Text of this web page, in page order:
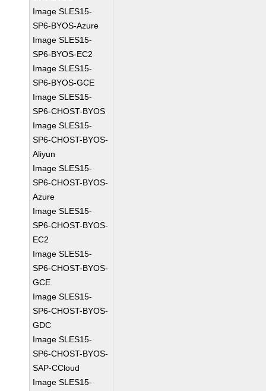
Image SLES15-
SP6-BYOS-Azure
Image SLES15-
SP6-BYOS-EC2
Image SLES15-
SP6-BYOS-GCE
Image SLES15-
SP6-CHOST-BYOS
Image SLES15-
SP6-CHOST-BYOS-
Aliyun
Image SLES15-
SP6-CHOST-BYOS-
Azure
Image SLES15-
SP6-CHOST-BYOS-
EC2
Image SLES15-
SP6-CHOST-BYOS-
GCE
Image SLES15-
SP6-CHOST-BYOS-
GDC
Image SLES15-
SP6-CHOST-BYOS-
SAP-CCloud
Image SLES15-